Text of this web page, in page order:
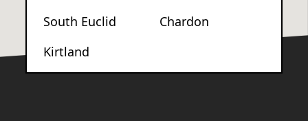
South Euclid
Chardon
Kirtland